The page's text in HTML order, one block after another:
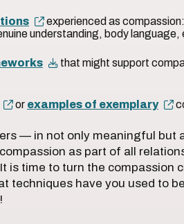
experienced as
understanding, body language,
that might support
or examples of exemplary
— in not only meaningful but
as part of all
is time to turn the compassion
techniques have you used to